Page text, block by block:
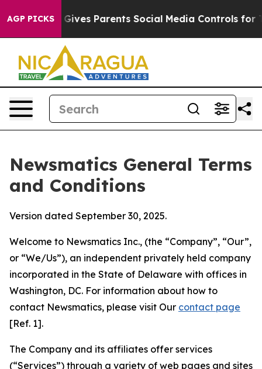
AGP PICKS
Parents Social Media Controls for Their Kids.
Newsmatics General Terms
and Conditions
Version dated September 30, 2025.
Welcome to Newsmatics Inc., (the “Company”, “Our”,
or “We/Us”), an independent privately held company
incorporated in the State of Delaware with offices in
Washington, DC. For information about how to
contact Newsmatics, please visit Our contact page
[Ref. 1].
The Company and its affiliates offer services
(“Services”) through a variety of web pages and sites